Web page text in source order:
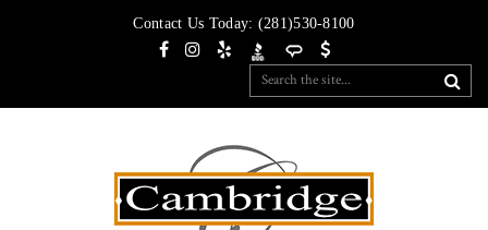
Contact Us Today: (281)530-8100